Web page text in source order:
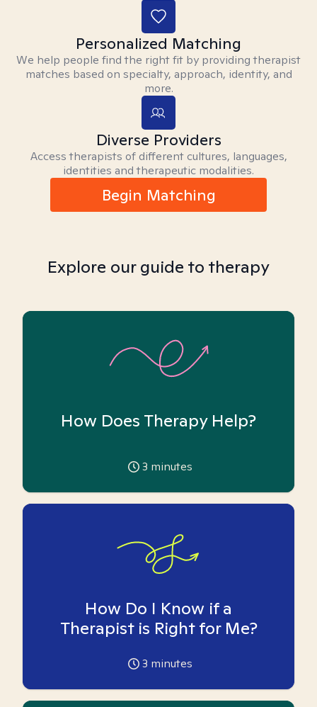
Personalized Matching
We help people find the right fit by providing therapist
matches based on specialty, approach, identity, and
more.
Diverse Providers
Access therapists of different cultures, languages,
identities and therapeutic modalities.
Begin Matching
Explore our guide to therapy
How Does Therapy Help?
3 minutes
How Do I Know if a
Therapist is Right for Me?
3 minutes